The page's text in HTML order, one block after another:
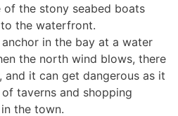
of the stony seabed boats
the waterfront.
in the bay at a water
the north wind blows, there
and it can get dangerous as it
taverns and shopping
the town.